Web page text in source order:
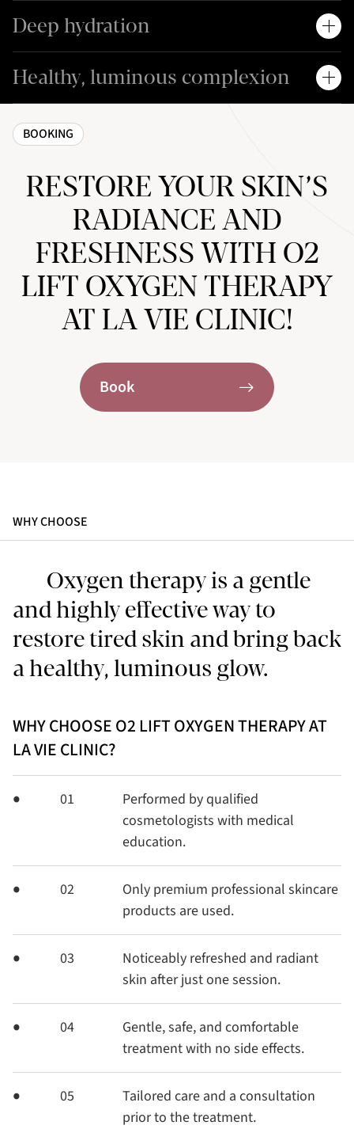
Deep hydration
Healthy, luminous complexion
BOOKING
RESTORE YOUR SKIN’S
RADIANCE AND
FRESHNESS WITH O2
LIFT OXYGEN THERAPY
AT LA VIE CLINIC!
Book
WHY CHOOSE
Oxygen therapy is a gentle
and highly effective way to
restore tired skin and bring back
a healthy, luminous glow.
WHY CHOOSE O2 LIFT OXYGEN THERAPY AT
LA VIE CLINIC?
01
Performed by qualified
cosmetologists with medical
education.
02
Only premium professional skincare
products are used.
03
Noticeably refreshed and radiant
skin after just one session.
04
Gentle, safe, and comfortable
treatment with no side effects.
05
Tailored care and a consultation
prior to the treatment.